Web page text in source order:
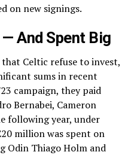
on new signings.
And Spent Big
Celtic refuse to invest,
sums in recent
campaign, they paid
Bernabei, Cameron
following year, under
million was spent on
Odin Thiago Holm and